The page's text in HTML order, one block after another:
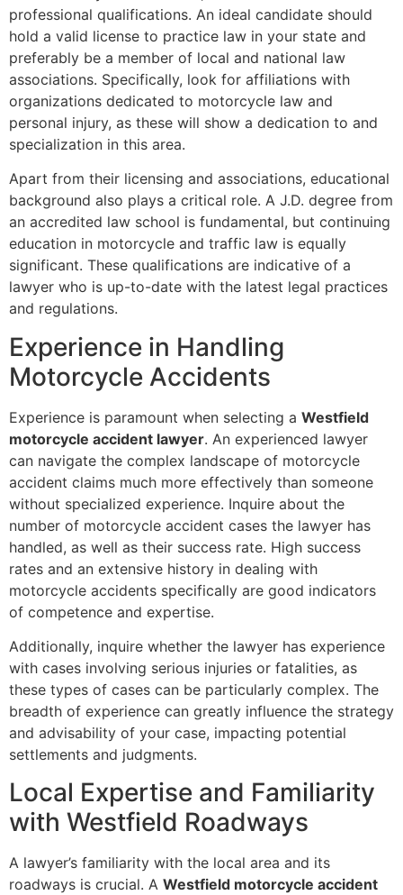
professional qualifications. An ideal candidate should
hold a valid license to practice law in your state and
preferably be a member of local and national law
associations. Specifically, look for affiliations with
organizations dedicated to motorcycle law and
personal injury, as these will show a dedication to and
specialization in this area.
Apart from their licensing and associations, educational
background also plays a critical role. A J.D. degree from
an accredited law school is fundamental, but continuing
education in motorcycle and traffic law is equally
significant. These qualifications are indicative of a
lawyer who is up-to-date with the latest legal practices
and regulations.
Experience in Handling
Motorcycle Accidents
Experience is paramount when selecting a Westfield
motorcycle accident lawyer. An experienced lawyer
can navigate the complex landscape of motorcycle
accident claims much more effectively than someone
without specialized experience. Inquire about the
number of motorcycle accident cases the lawyer has
handled, as well as their success rate. High success
rates and an extensive history in dealing with
motorcycle accidents specifically are good indicators
of competence and expertise.
Additionally, inquire whether the lawyer has experience
with cases involving serious injuries or fatalities, as
these types of cases can be particularly complex. The
breadth of experience can greatly influence the strategy
and advisability of your case, impacting potential
settlements and judgments.
Local Expertise and Familiarity
with Westfield Roadways
A lawyer’s familiarity with the local area and its
roadways is crucial. A Westfield motorcycle accident